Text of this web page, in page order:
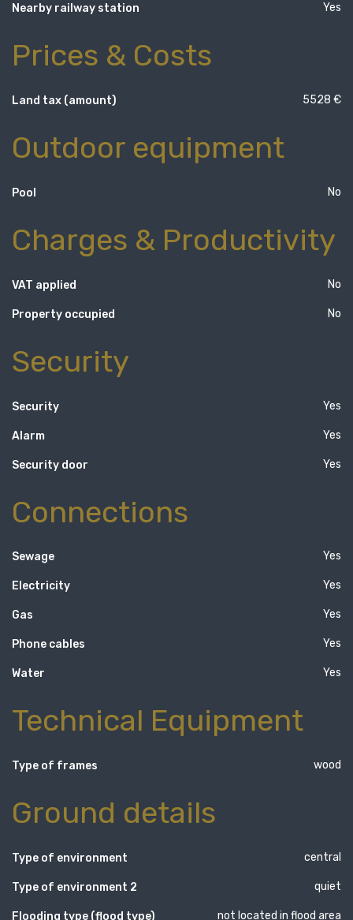
Nearby railway station Yes
Prices & Costs
Land tax (amount) 5528 €
Outdoor equipment
Pool No
Charges & Productivity
VAT applied No
Property occupied No
Security
Security Yes
Alarm Yes
Security door Yes
Connections
Sewage Yes
Electricity Yes
Gas Yes
Phone cables Yes
Water Yes
Technical Equipment
Type of frames wood
Ground details
Type of environment central
Type of environment 2 quiet
Flooding type (flood type) not located in flood area